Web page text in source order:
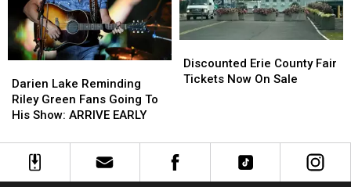
Lake
Reminding
Riley
Fans
Going
Darien Lake Reminding
Riley Green Fans Going To
His Show: ARRIVE EARLY
Lake
Reminding
Riley
Fans
Going
Erie
County
On
Sale
Discounted Erie County Fair
Tickets Now On Sale
Erie
County
On
Sale